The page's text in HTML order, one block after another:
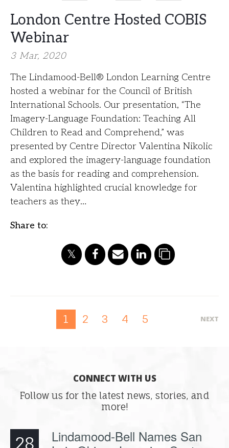
London Centre Hosted COBIS
Webinar
3 Mar, 2020
The Lindamood-Bell® London Learning Centre
hosted a webinar for the Council of British
International Schools. Our presentation, “The
Imagery-Language Foundation: Teaching All
Children to Read and Comprehend,” was
presented by Centre Director Valentina Nikolic
and explored the imagery-language foundation
as the basis for reading and comprehension.
Valentina highlighted crucial knowledge for
teachers as they…
Share to:
1 2 3 4 5 NEXT
CONNECT WITH US
Follow us for the latest news, stories, and
more!
28
Lindamood-Bell Names San